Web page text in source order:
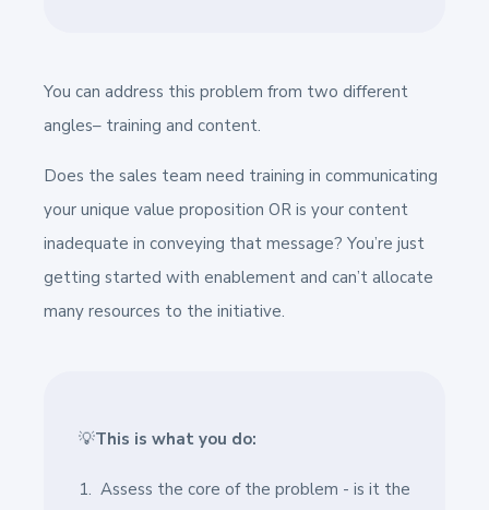
You can address this problem from two different
angles– training and content.
Does the sales team need training in communicating
your unique value proposition OR is your content
inadequate in conveying that message? You’re just
getting started with enablement and can’t allocate
many resources to the initiative.
💡This is what you do:
1. Assess the core of the problem - is it the